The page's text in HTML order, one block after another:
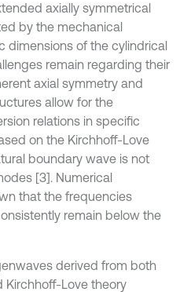
axially symmetrical
by the mechanical
dimensions of the cylindrical
remain regarding their
axial symmetry and
allow for the
relations in specific
on the Kirchhoff-Love
boundary wave is not
[3]. Numerical
that the frequencies
remain below the
derived from both
Kirchhoff-Love theory